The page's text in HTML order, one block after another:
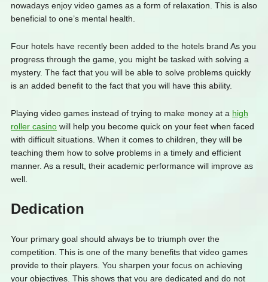
nowadays enjoy video games as a form of relaxation. This is also
beneficial to one’s mental health.
Four hotels have recently been added to the hotels brand As you
progress through the game, you might be tasked with solving a
mystery. The fact that you will be able to solve problems quickly
is an added benefit to the fact that you will have this ability.
Playing video games instead of trying to make money at a high
roller casinowill help you become quick on your feet when faced
with difficult situations. When it comes to children, they will be
teaching them how to solve problems in a timely and efficient
manner. As a result, their academic performance will improve as
well.
Dedication
Your primary goal should always be to triumph over the
competition. This is one of the many benefits that video games
provide to their players. You sharpen your focus on achieving
your objectives. This shows that you are dedicated and do not